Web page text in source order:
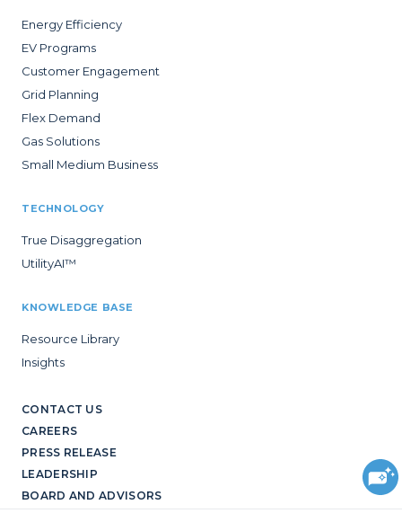
Energy Efficiency
EV Programs
Customer Engagement
Grid Planning
Flex Demand
Gas Solutions
Small Medium Business
TECHNOLOGY
True Disaggregation
UtilityAI™
KNOWLEDGE BASE
Resource Library
Insights
CONTACT US
CAREERS
PRESS RELEASE
LEADERSHIP
BOARD AND ADVISORS